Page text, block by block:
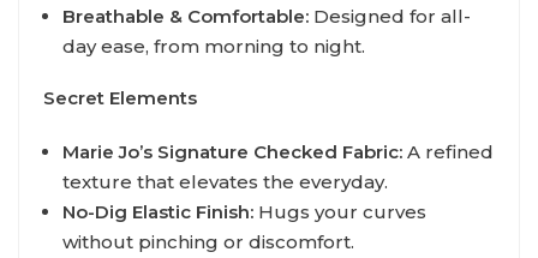
Breathable & Comfortable: Designed for all-
day ease, from morning to night.
Secret Elements
Marie Jo’s Signature Checked Fabric: A refined
texture that elevates the everyday.
No-Dig Elastic Finish: Hugs your curves
without pinching or discomfort.